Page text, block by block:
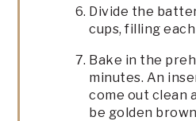
Divide the
cups, filling
Bake in the
minutes. An
come out clean
be golden